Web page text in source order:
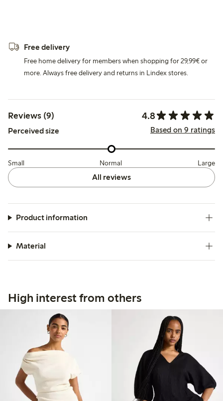
Free delivery
Free home delivery for members when shopping for 29,99€ or
more. Always free delivery and returns in Lindex stores.
Reviews (9) 4.8
Perceived size Based on 9 ratings
Small Normal Large
All reviews
Product information
Material
High interest from others